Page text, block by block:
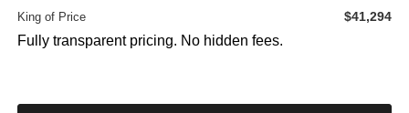
King of Price $41,294
Fully transparent pricing. No hidden fees.